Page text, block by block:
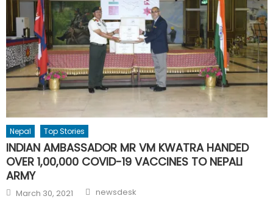
Nepal Top Stories
INDIAN AMBASSADOR MR VM KWATRA HANDED
OVER 1,00,000 COVID-19 VACCINES TO NEPALI
ARMY
Posted
on
March 30, 2021 Author
newsdesk